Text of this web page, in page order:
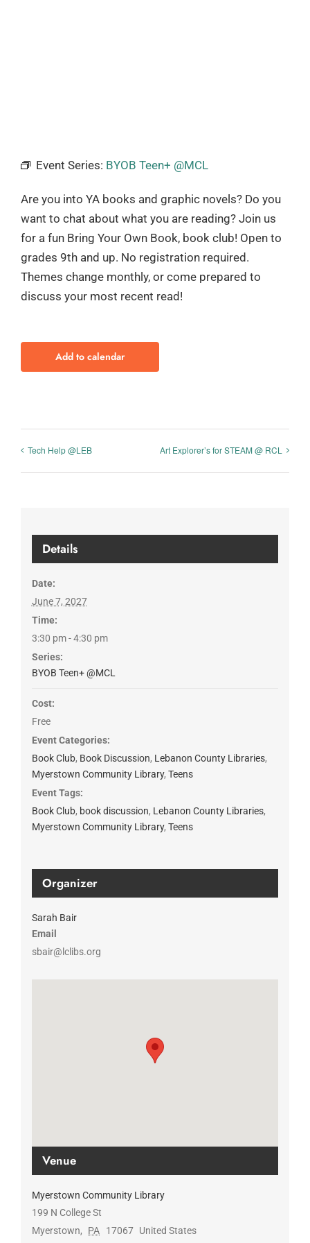
Event Series: BYOB Teen+ @MCL
Are you into YA books and graphic novels? Do you
want to chat about what you are reading? Join us
for a fun Bring Your Own Book, book club! Open to
grades 9th and up. No registration required.
Themes change monthly, or come prepared to
discuss your most recent read!
Add to calendar
Tech Help @LEB Art Explorer’s for STEAM @ RCL
Details
Date:
June 7, 2027
Time:
3:30 pm - 4:30 pm
Series:
BYOB Teen+ @MCL
Cost:
Free
Event Categories:
Book Club, Book Discussion, Lebanon County Libraries,
Myerstown Community Library, Teens
Event Tags:
Book Club, book discussion, Lebanon County Libraries,
Myerstown Community Library, Teens
Organizer
Sarah Bair
Email
sbair@lclibs.org
Venue
Myerstown Community Library
199 N College St
Myerstown, PA 17067 United States